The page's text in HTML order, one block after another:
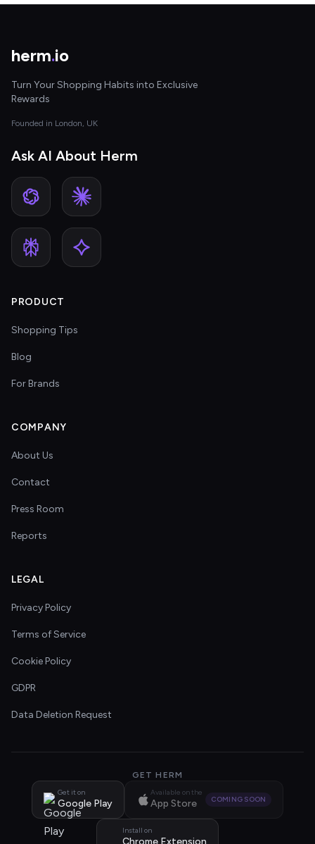
herm.io
Turn Your Shopping Habits into Exclusive
Rewards
Founded in London, UK
Ask AI About Herm
PRODUCT
Shopping Tips
Blog
For Brands
COMPANY
About Us
Contact
Press Room
Reports
LEGAL
Privacy Policy
Terms of Service
Cookie Policy
GDPR
Data Deletion Request
GET HERM
Get it on
Google Play
Available on the
App Store COMING SOON
Install on
Chrome Extension